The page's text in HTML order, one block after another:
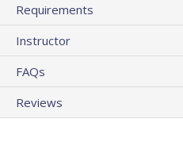
Requirements
Instructor
FAQs
Reviews